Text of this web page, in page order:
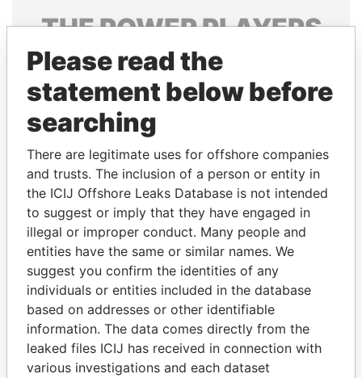
THEPOWERPLAYERS
Explore the offshore connections of world leaders,
politicians and their relatives and associates.
Pandora
Papers
Paradise
Papers
Panama Papers
Please read the
statement below before
searching
There are legitimate uses for offshore companies
and trusts. The inclusion of a person or entity in
the ICIJ Offshore Leaks Database is not intended
to suggest or imply that they have engaged in
illegal or improper conduct. Many people and
entities have the same or similar names. We
suggest you confirm the identities of any
individuals or entities included in the database
based on addresses or other identifiable
information. The data comes directly from the
leaked files ICIJ has received in connection with
various investigations and each dataset